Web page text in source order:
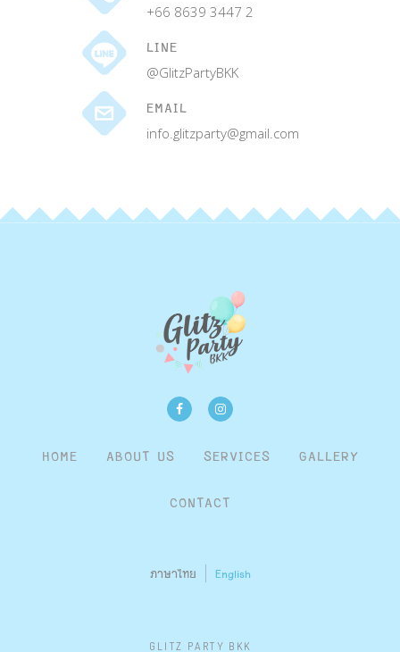
+66 8639 3447 2
LINE
@GlitzPartyBKK
EMAIL
info.glitzparty@gmail.com
HOME ABOUT US SERVICES
GALLERY
CONTACT
ภาษาไทย English
GLITZ PARTY BKK